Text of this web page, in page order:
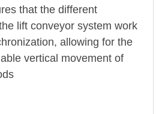
that the different
lift conveyor system work
allowing for the
vertical movement of